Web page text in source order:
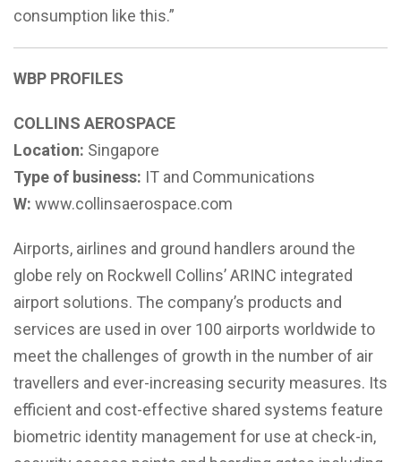
consumption like this.”
WBP PROFILES
COLLINS AEROSPACE
Location: Singapore
Type of business: IT and Communications
W: www.collinsaerospace.com
Airports, airlines and ground handlers around the
globe rely on Rockwell Collins’ ARINC integrated
airport solutions. The company’s products and
services are used in over 100 airports worldwide to
meet the challenges of growth in the number of air
travellers and ever-increasing security measures. Its
efficient and cost-effective shared systems feature
biometric identity management for use at check-in,